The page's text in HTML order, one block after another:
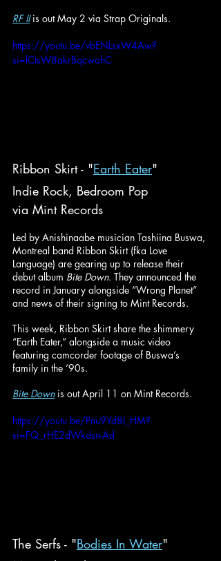
RF II is out May 2 via Strap Originals.
https://youtu.be/vbENLsxW4Aw?
si=lCtsW8akrBqcwahC
Ribbon Skirt - "Earth Eater"
Indie Rock, Bedroom Pop
via Mint Records
Led by Anishinaabe musician Tashiina Buswa,
Montreal band Ribbon Skirt (fka Love
Language) are gearing up to release their
debut album Bite Down. They announced the
record in January alongside “Wrong Planet”
and news of their signing to Mint Records.
This week, Ribbon Skirt share the shimmery
“Earth Eater,” alongside a music video
featuring camcorder footage of Buswa’s
family in the ‘90s.
Bite Down is out April 11 on Mint Records.
https://youtu.be/Pnu9Yd8I_HM?
si=FQ_rHE2dWkdsn-Ad
The Serfs - "Bodies In Water"